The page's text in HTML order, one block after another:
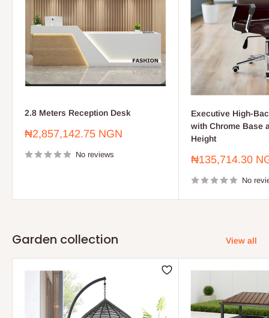
2.8 Meters Reception Desk
Sale
₦2,857,142.75 NGN
No reviews
Executive High-
with Chrome Base
Height
Sale
₦135,714.30
No
Garden collection View all